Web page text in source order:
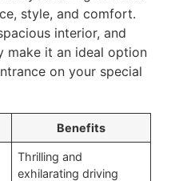
style, and comfort.
interior, and
make it an ideal option
on your special
Benefits
Thrilling and
exhilarating driving